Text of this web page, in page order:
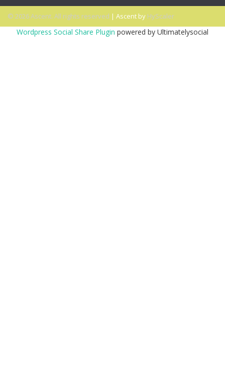
© 2026 Ascent. All rights reserved | Ascent by HyScaler
Wordpress Social Share Plugin powered by Ultimatelysocial